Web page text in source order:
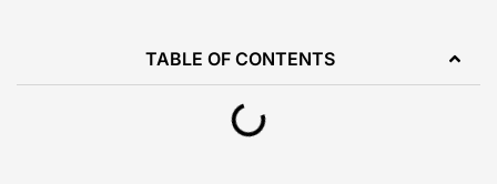
TABLE OF CONTENTS